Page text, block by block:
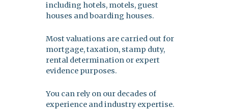
including hotels, motels, guest
houses and boarding houses.
Most valuations are carried out for
mortgage, taxation, stamp duty,
rental determination or expert
evidence purposes.
You can rely on our decades of
experience and industry expertise.